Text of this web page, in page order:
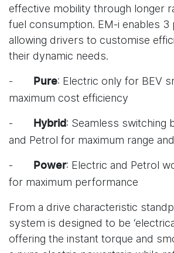
effective mobility through longer
fuel consumption. EM-i enables
allowing drivers to customise
their dynamic needs.
- Pure: Electric only for BEV
maximum cost efficiency
- Hybrid : Seamless switching
and Petrol for maximum range
- Power: Electric and Petrol
for maximum performance
From a drive characteristic
system is designed to be
offering the instant torque and